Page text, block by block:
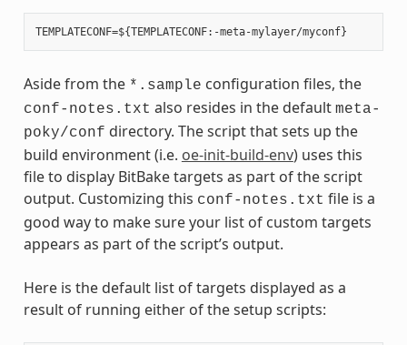
Aside from the *.sample configuration files, the
conf-notes.txt also resides in the default meta-
poky/conf directory. The script that sets up the
build environment (i.e. oe-init-build-env) uses this
file to display BitBake targets as part of the script
output. Customizing this conf-notes.txt file is a
good way to make sure your list of custom targets
appears as part of the script’s output.
Here is the default list of targets displayed as a
result of running either of the setup scripts: